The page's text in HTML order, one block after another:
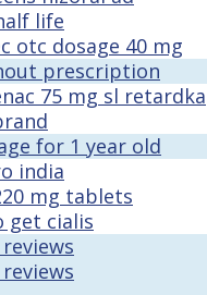
life
otc dosage 40 mg
prescription
75 mg sl
for 1 year old
india
mg tablets
get cialis